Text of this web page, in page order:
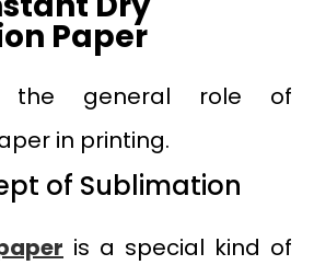
Paper
the general role of
in printing.
of Sublimation
is a special kind of